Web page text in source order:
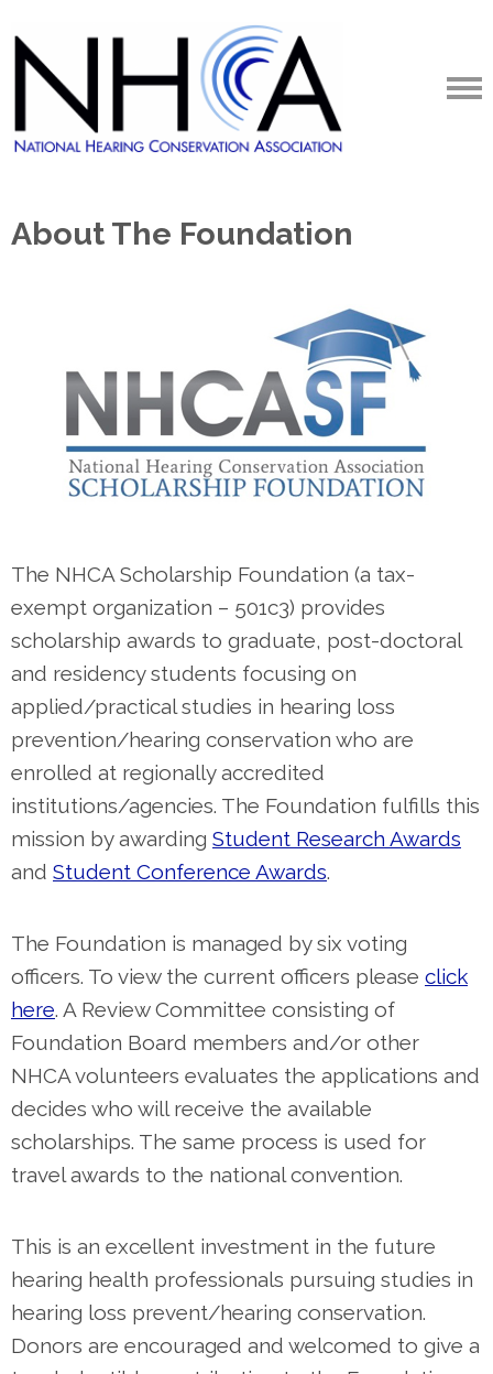
About The Foundation
The NHCA Scholarship Foundation (a tax-
exempt organization – 501c3) provides
scholarship awards to graduate, post-doctoral
and residency students focusing on
applied/practical studies in hearing loss
prevention/hearing conservation who are
enrolled at regionally accredited
institutions/agencies. The Foundation fulfills this
mission by awarding Student Research Awards
and Student Conference Awards.
The Foundation is managed by six voting
officers. To view the current officers please click
here. A Review Committee consisting of
Foundation Board members and/or other
NHCA volunteers evaluates the applications and
decides who will receive the available
scholarships. The same process is used for
travel awards to the national convention.
This is an excellent investment in the future
hearing health professionals pursuing studies in
hearing loss prevent/hearing conservation.
Donors are encouraged and welcomed to give a